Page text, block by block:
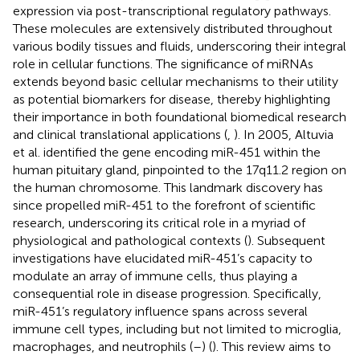
expression via post-transcriptional regulatory pathways.
These molecules are extensively distributed throughout
various bodily tissues and fluids, underscoring their integral
role in cellular functions. The significance of miRNAs
extends beyond basic cellular mechanisms to their utility
as potential biomarkers for disease, thereby highlighting
their importance in both foundational biomedical research
and clinical translational applications ( ). In 2005, Altuvia
et al. identified the gene encoding miR-451 within the
human pituitary gland, pinpointed to the 17q11.2 region on
the human chromosome. This landmark discovery has
since propelled miR-451 to the forefront of scientific
research, underscoring its critical role in a myriad of
physiological and pathological contexts (). Subsequent
investigations have elucidated miR-451’s capacity to
modulate an array of immune cells, thus playing a
consequential role in disease progression. Specifically,
miR-451’s regulatory influence spans across several
immune cell types, including but not limited to microglia,
macrophages, and neutrophils (–) (). This review aims to